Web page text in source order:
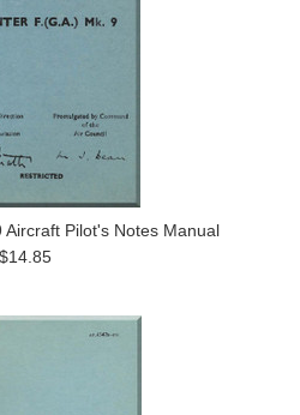
Pilot's Notes Manual
$14.85